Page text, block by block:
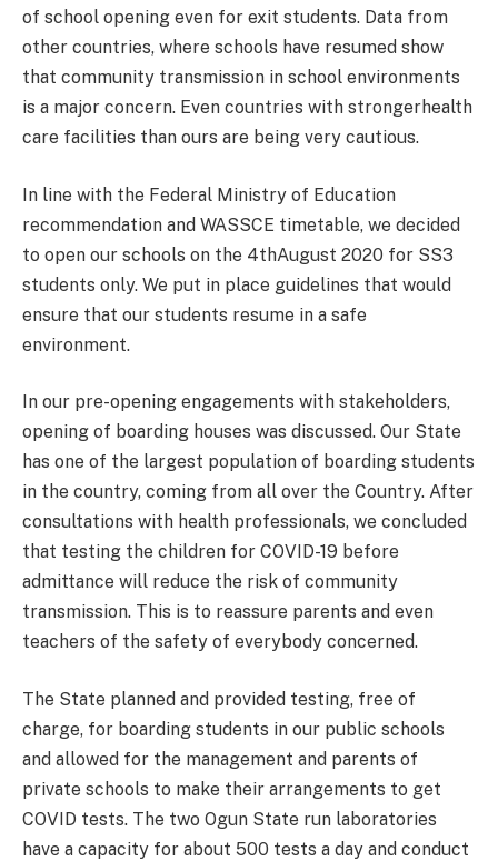
of school opening even for exit students. Data from
other countries, where schools have resumed show
that community transmission in school environments
is a major concern. Even countries with strongerhealth
care facilities than ours are being very cautious.
In line with the Federal Ministry of Education
recommendation and WASSCE timetable, we decided
to open our schools on the 4thAugust 2020 for SS3
students only. We put in place guidelines that would
ensure that our students resume in a safe
environment.
In our pre-opening engagements with stakeholders,
opening of boarding houses was discussed. Our State
has one of the largest population of boarding students
in the country, coming from all over the Country. After
consultations with health professionals, we concluded
that testing the children for COVID-19 before
admittance will reduce the risk of community
transmission. This is to reassure parents and even
teachers of the safety of everybody concerned.
The State planned and provided testing, free of
charge, for boarding students in our public schools
and allowed for the management and parents of
private schools to make their arrangements to get
COVID tests. The two Ogun State run laboratories
have a capacity for about 500 tests a day and conduct